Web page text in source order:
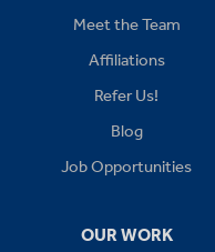
Meet the Team
Affiliations
Refer Us!
Blog
Job Opportunities
OUR WORK